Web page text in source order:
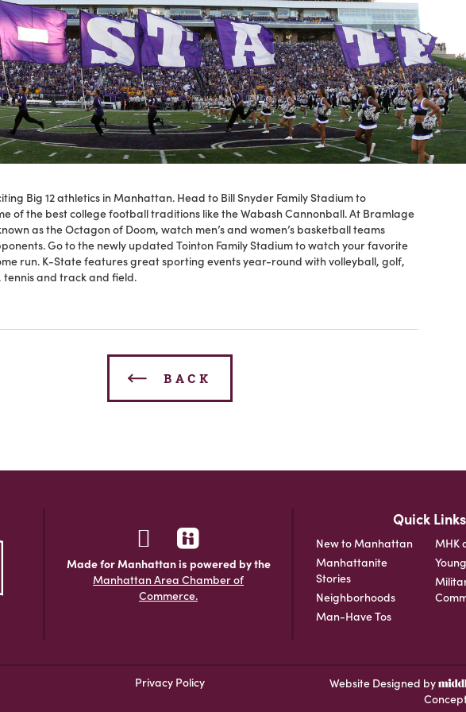
Big 12 athletics in Manhattan. Head to Bill Snyder Family Stadium to
of the best college football traditions like the Wabash Cannonball. At Bramlage
as the Octagon of Doom, watch men’s and women’s basketball teams
Go to the newly updated Tointon Family Stadium to watch your favorite
run. K-State features great sporting events year-round with volleyball, golf,
tennis and track and field.
BACK
Made for Manhattan is powered by the
Manhattan Area Chamber of
Commerce.
Quick Links
New to Manhattan
Manhattanite
Stories
Neighborhoods
Man-Have Tos
MHK
Privacy Policy Website Designed by